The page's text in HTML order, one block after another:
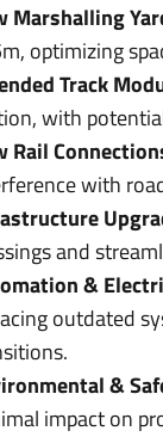
Marshalling
optimizing
Track
with
Rail
with
and
&
outdated
&
impact on